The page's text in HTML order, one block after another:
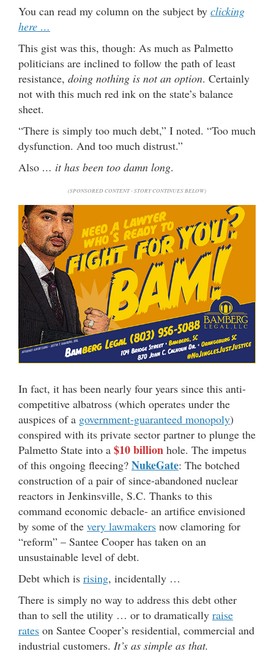
You can read my column on the subject by clicking
here …
This gist was this, though: As much as Palmetto
politicians are inclined to follow the path of least
resistance, doing nothing is not an option. Certainly
not with this much red ink on the state’s balance
sheet.
“There is simply too much debt,” I noted. “Too much
dysfunction. And too much distrust.”
Also … it has been too damn long.
(SPONSORED CONTENT - STORY CONTINUES BELOW)
In fact, it has been nearly four years since this anti-
competitive albatross (which operates under the
auspices of a government-guaranteed monopoly)
conspired with its private sector partner to plunge the
Palmetto State into a $10 billion hole. The impetus
of this ongoing fleecing? NukeGate: The botched
construction of a pair of since-abandoned nuclear
reactors in Jenkinsville, S.C. Thanks to this
command economic debacle- an artifice envisioned
by some of the very lawmakers now clamoring for
“reform” – Santee Cooper has taken on an
unsustainable level of debt.
Debt which is rising, incidentally …
There is simply no way to address this debt other
than to sell the utility … or to dramatically raise
rates on Santee Cooper’s residential, commercial and
industrial customers. It’s as simple as that.